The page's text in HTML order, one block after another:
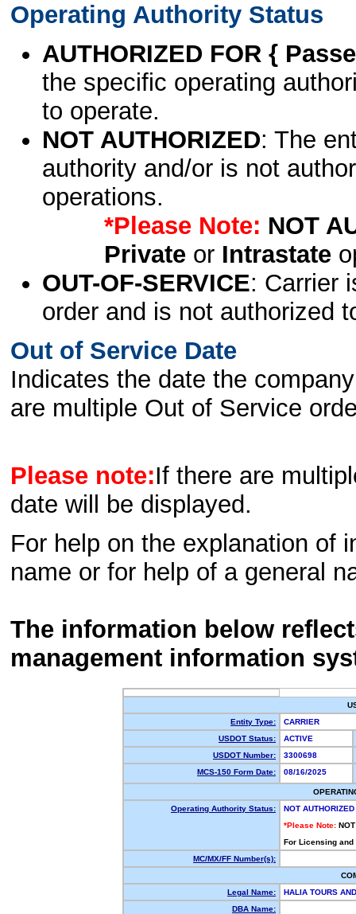
Operating Authority Status
AUTHORIZED FOR {
the specific operating
to operate.
NOT AUTHORIZED: The
authority and/or is not
operations.
*Please Note: NOT
Privateor Intrastate
OUT-OF-SERVICE: Carrier
order and is not authorized
Out of Service Date
Indicates the date the
are multiple Out of Service
Please note:If there are
date will be displayed.
For help on the explanation of
name or for help of a general
The information below
management information
Entity Type:
CARRIER
USDOT Status:
ACTIVE
USDOT Number:
3300698
MCS-150 Form Date:
08/16/2025
Operating Authority Status:
NOT AUTHORIZED
*Please Note:
For Licensing
MC/MX/FF Number(s):
Legal Name:
HALIA TOURS
DBA Name: